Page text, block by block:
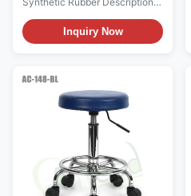
1, There're ESD heel strap and
toe strap 2styles. ESD heel
straps are usually worn in flat
straps are for women wearing
high heels. 2, The human body
electrostatic can be safely
discharged into the conductive
floor through the heel
grounding, grounding
resistance up to 106 3,
Available colors are blue /
black or white / black, white or
Inquiry Now